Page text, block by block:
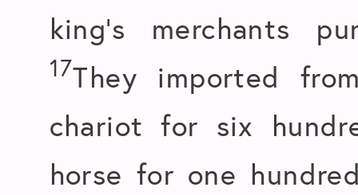
king’s merchants
17They imported
chariot for six
horse for one